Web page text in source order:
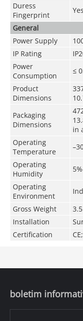
Duress
Fingerprint
Yes
General
Power Supply
IP Rating
Power
Consumption
≤
Product
Dimensions
Packaging
Dimensions
in
Operating
Temperature
Operating
Humidity
Operating
Environment
Gross Weight
Installation
Certification
boletim